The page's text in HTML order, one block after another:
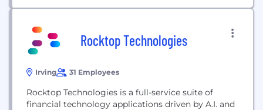
Rocktop Technologies
Irving 31 Employees
Rocktop Technologies is a full-service suite of
financial technology applications driven by A.I. and